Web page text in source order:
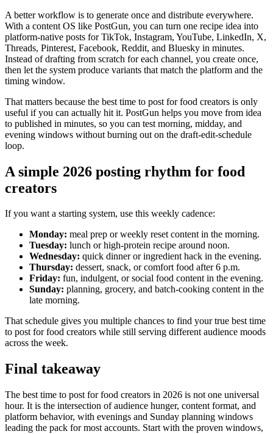
A better workflow is to generate once and distribute everywhere.
With a content OS like PostGun, you can turn one recipe idea into
platform-native posts for TikTok, Instagram, YouTube, LinkedIn, X,
Threads, Pinterest, Facebook, Reddit, and Bluesky in minutes.
Instead of drafting from scratch for each channel, you create once,
then let the system produce variants that match the platform and the
timing window.
That matters because the best time to post for food creators is only
useful if you can actually hit it. PostGun helps you move from idea
to published in minutes, so you can test morning, midday, and
evening windows without burning out on the draft-edit-schedule
loop.
A simple 2026 posting rhythm for food
creators
If you want a starting system, use this weekly cadence:
Monday: meal prep or weekly reset content in the morning.
Tuesday: lunch or high-protein recipe around noon.
Wednesday: quick dinner or ingredient hack in the evening.
Thursday: dessert, snack, or comfort food after 6 p.m.
Friday: fun, indulgent, or social food content in the evening.
Sunday: planning, grocery, and batch-cooking content in the
late morning.
That schedule gives you multiple chances to find your true best time
to post for food creators while still serving different audience moods
across the week.
Final takeaway
The best time to post for food creators in 2026 is not one universal
hour. It is the intersection of audience hunger, content format, and
platform behavior, with evenings and Sunday planning windows
leading the pack for most accounts. Start with the proven windows,